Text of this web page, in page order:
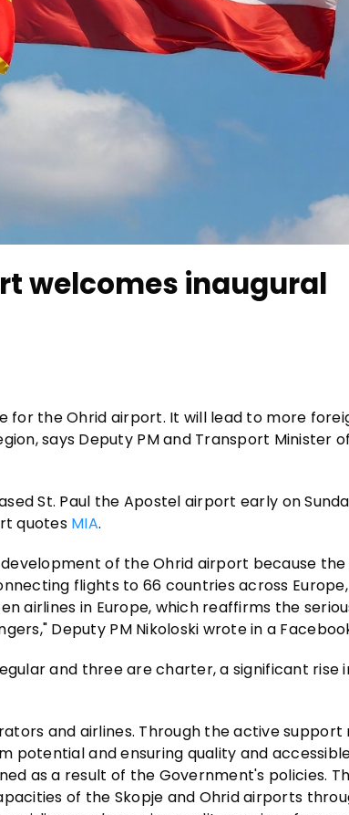
welcomes inaugural
for the Ohrid airport. It will lead to more
says Deputy PM and Transport Minister of
St. Paul the Apostel airport early on
quotes MIA.
of the Ohrid airport because
flights to 66 countries across
airlines in Europe, which reaffirms the
Deputy PM Nikoloski wrote in a
and three are charter, a significant rise
and airlines. Through the active support
potential and ensuring quality and
as a result of the Government's policies.
of the Skopje and Ohrid airports